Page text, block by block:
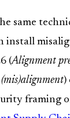
same
install
(Alignment
)
framing